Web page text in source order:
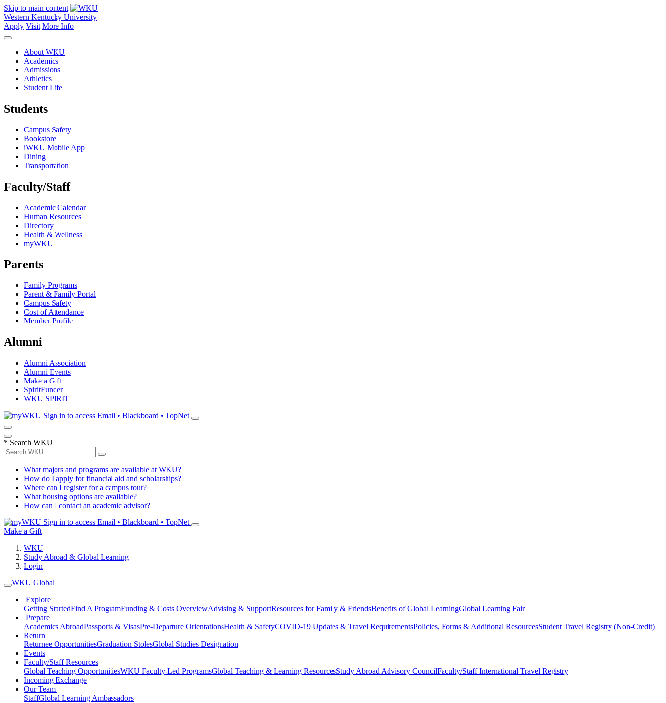
Skip to main content
Western Kentucky University
Apply Visit More Info
About WKU
Academics
Admissions
Athletics
Student Life
Students
Campus Safety
Bookstore
iWKU Mobile App
Dining
Transportation
Faculty/Staff
Academic Calendar
Human Resources
Directory
Health & Wellness
myWKU
Parents
Family Programs
Parent & Family Portal
Campus Safety
Cost of Attendance
Member Profile
Alumni
Alumni Association
Alumni Events
Make a Gift
SpiritFunder
WKU SPIRIT
Sign in to access Email • Blackboard • TopNet
* Search WKU
What majors and programs are available at WKU?
How do I apply for financial aid and scholarships?
Where can I register for a campus tour?
What housing options are available?
How can I contact an academic advisor?
Sign in to access Email • Blackboard • TopNet
Make a Gift
WKU
Study Abroad & Global Learning
Login
WKU Global
Explore
Getting StartedFind A ProgramFunding & Costs OverviewAdvising & SupportResources for Family & FriendsBenefits of Global LearningGlobal Learning Fair
Prepare
Academics AbroadPassports & VisasPre-Departure OrientationsHealth & SafetyCOVID-19 Updates & Travel RequirementsPolicies, Forms & Additional ResourcesStudent Travel Registry (Non-Credit)
Return
Returnee OpportunitiesGraduation StolesGlobal Studies Designation
Events
Faculty/Staff Resources
Global Teaching OpportunitiesWKU Faculty-Led ProgramsGlobal Teaching & Learning ResourcesStudy Abroad Advisory CouncilFaculty/Staff International Travel Registry
Incoming Exchange
Our Team
StaffGlobal Learning Ambassadors